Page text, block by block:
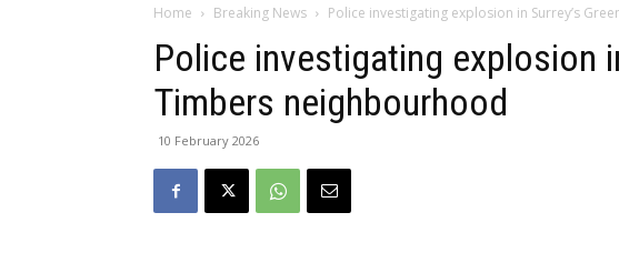
Home Breaking News Police investigating explosion in Surrey’s
Police investigating explosion
Timbers neighbourhood
10 February 2026